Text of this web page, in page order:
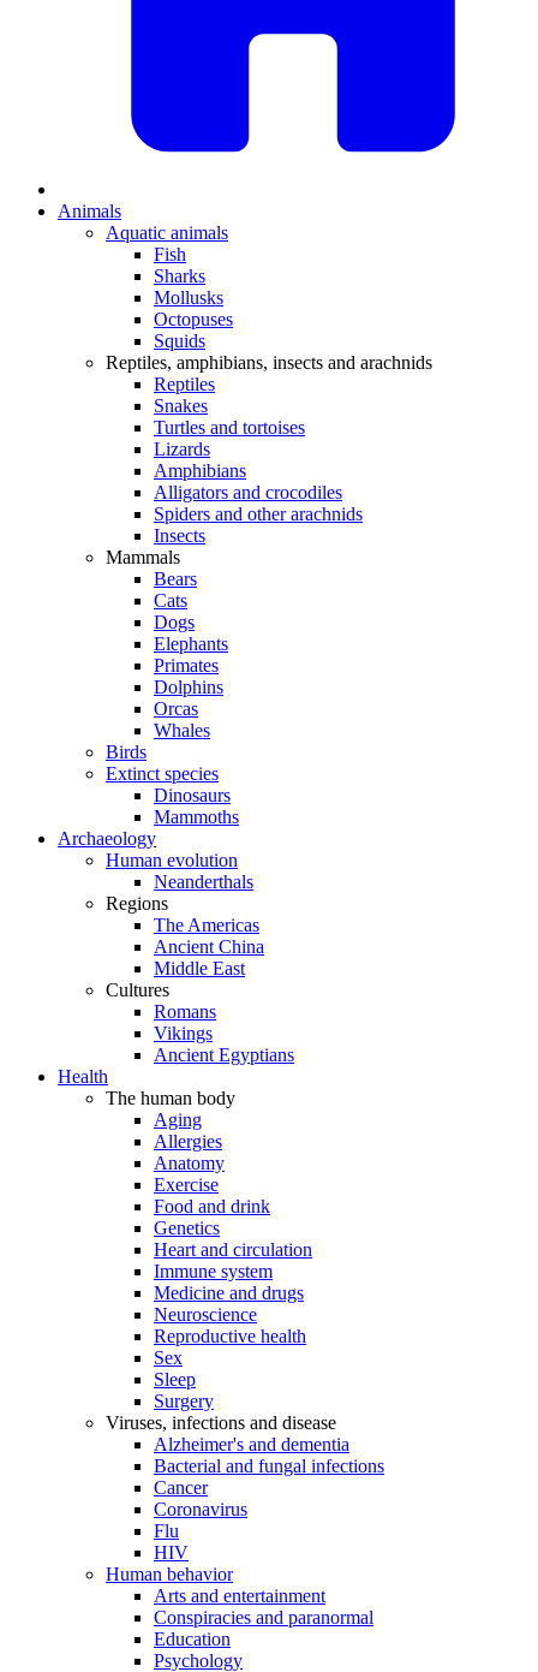
Animals
Aquatic animals
Fish
Sharks
Mollusks
Octopuses
Squids
Reptiles, amphibians, insects and arachnids
Reptiles
Snakes
Turtles and tortoises
Lizards
Amphibians
Alligators and crocodiles
Spiders and other arachnids
Insects
Mammals
Bears
Cats
Dogs
Elephants
Primates
Dolphins
Orcas
Whales
Birds
Extinct species
Dinosaurs
Mammoths
Archaeology
Human evolution
Neanderthals
Regions
The Americas
Ancient China
Middle East
Cultures
Romans
Vikings
Ancient Egyptians
Health
The human body
Aging
Allergies
Anatomy
Exercise
Food and drink
Genetics
Heart and circulation
Immune system
Medicine and drugs
Neuroscience
Reproductive health
Sex
Sleep
Surgery
Viruses, infections and disease
Alzheimer's and dementia
Bacterial and fungal infections
Cancer
Coronavirus
Flu
HIV
Human behavior
Arts and entertainment
Conspiracies and paranormal
Education
Psychology